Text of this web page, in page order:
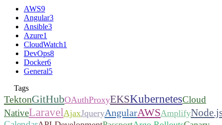
AWS9
Angular3
Ansible3
Azure1
CloudWatch1
DevOps8
Docker6
General5
Tags
TektonGitHubOAuthProxyEKSKubernetesCloud
NativeLaravelAjaxJqueryAngularAWSAmplify